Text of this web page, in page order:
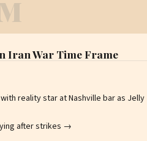
Iran War Time Frame
reality star at Nashville bar as Jelly
after strikes →